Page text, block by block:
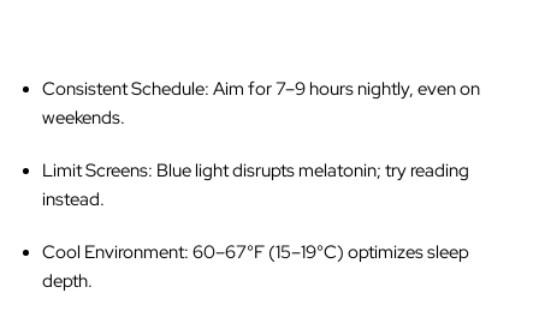
Consistent Schedule: Aim for 7–9 hours nightly, even on
weekends.
Limit Screens: Blue light disrupts melatonin; try reading
instead.
Cool Environment: 60–67°F (15–19°C) optimizes sleep
depth.